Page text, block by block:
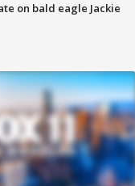
on bald eagle Jackie